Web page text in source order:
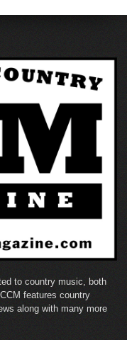
to country music, both
features country
along with many more